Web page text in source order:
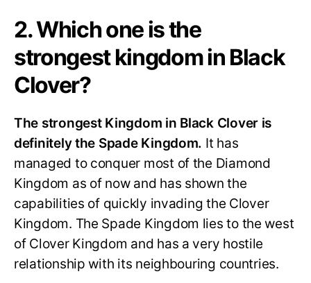
2. Which one is the
strongest kingdom in Black
Clover?
The strongest Kingdom in Black Clover is
definitely the Spade Kingdom. It has
managed to conquer most of the Diamond
Kingdom as of now and has shown the
capabilities of quickly invading the Clover
Kingdom. The Spade Kingdom lies to the west
of Clover Kingdom and has a very hostile
relationship with its neighbouring countries.